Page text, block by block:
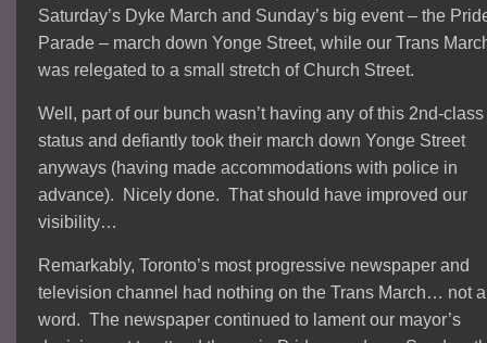
Saturday’s Dyke March and Sunday’s big event – the
Parade – march down Yonge Street, while our Trans
was relegated to a small stretch of Church Street.
Well, part of our bunch wasn’t having any of this 2nd-class
status and defiantly took their march down Yonge Street
anyways (having made accommodations with police in
advance). Nicely done. That should have improved our
visibility…
Remarkably, Toronto’s most progressive newspaper and
television channel had nothing on the Trans March… not a
word. The newspaper continued to lament our mayor’s